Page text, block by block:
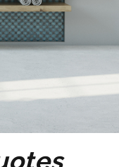
re-